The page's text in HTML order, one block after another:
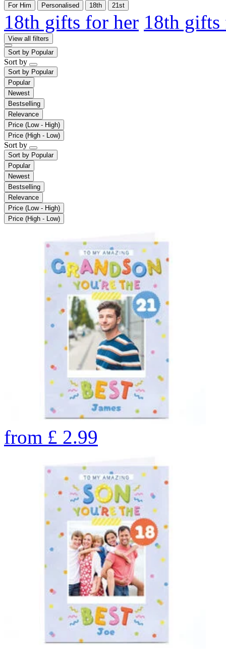
For Him
Personalised 18th 21st
18th gifts for her 18th
View all filters
Sort by Popular
Sort by
Sort by Popular
Popular
Newest
Bestselling
Relevance
Price (Low - High)
Price (High - Low)
Sort by
Sort by Popular
Popular
Newest
Bestselling
Relevance
Price (Low - High)
Price (High - Low)
from £ 2.99